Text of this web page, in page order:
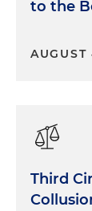
to the
Third